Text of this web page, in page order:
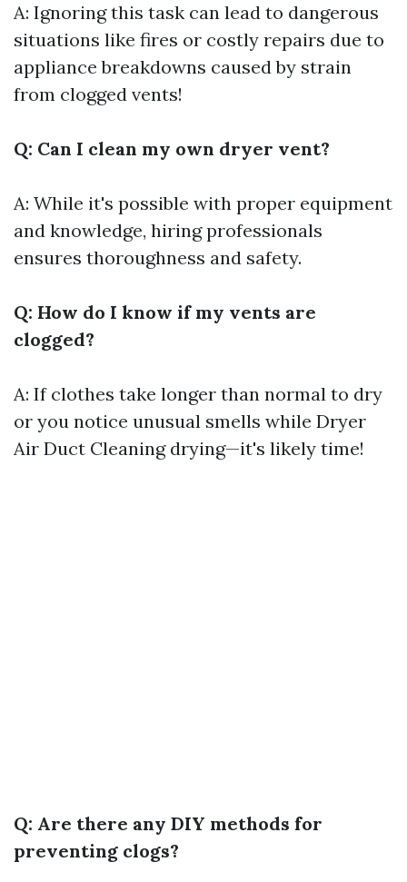
A: Ignoring this task can lead to dangerous
situations like fires or costly repairs due to
appliance breakdowns caused by strain
from clogged vents!
Q: Can I clean my own dryer vent?
A: While it's possible with proper equipment
and knowledge, hiring professionals
ensures thoroughness and safety.
Q: How do I know if my vents are
clogged?
A: If clothes take longer than normal to dry
or you notice unusual smells while Dryer
Air Duct Cleaningdrying—it's likely time!
Q: Are there any DIY methods for
preventing clogs?